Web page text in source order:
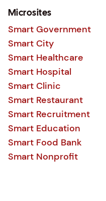
Microsites
Smart Government
Smart City
Smart Healthcare
Smart Hospital
Smart Clinic
Smart Restaurant
Smart Recruitment
Smart Education
Smart Food Bank
Smart Nonprofit